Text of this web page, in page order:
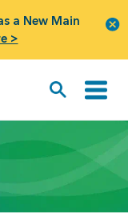
a New Main
>